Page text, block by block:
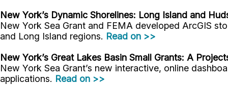
New York’s Dynamic Shorelines: Long Island and
New York Sea Grant and FEMA developed ArcGIS
and Long Island regions. Read on >>
New York’s Great Lakes Basin Small Grants: A
New York Sea Grant’s new interactive, online
applications. Read on >>